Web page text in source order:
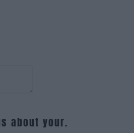
about your.